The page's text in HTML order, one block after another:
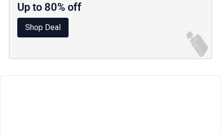
Up to 80% off
Shop Deal